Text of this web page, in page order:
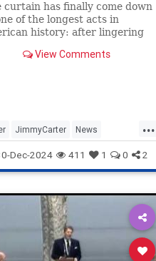
curtain has finally come down
of the longest acts in
history: after lingering
Jimmy Carter is dead at the
View Comments
...
JimmyCarter News
Politics
Dec-2024 411 1 0 2